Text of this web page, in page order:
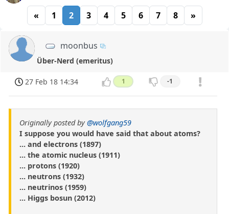
« 1 2 3 4 5 6 7 8 »
moonbus
Über-Nerd (emeritus)
27 Feb 18 14:34 1 -1
Originally posted by@wolfgang59
I suppose you would have said that about atoms?
... and electrons (1897)
... the atomic nucleus (1911)
... protons (1920)
... neutrons (1932)
... neutrinos (1959)
... Higgs bosun (2012)